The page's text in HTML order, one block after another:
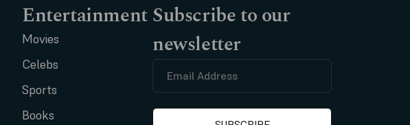
Entertainment
Movies
Celebs
Sports
Books
Subscribe to our
newsletter